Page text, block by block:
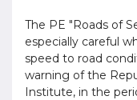
The PE "Roads of
especially careful
speed to road
warning of the
Institute, in the